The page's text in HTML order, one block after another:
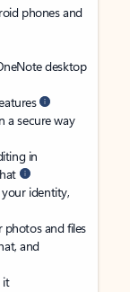
phones and
desktop
a secure way
in
identity,
and files
and
it